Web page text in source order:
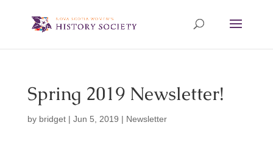
Spring 2019 Newsletter!
by bridget| Jun 5, 2019 | Newsletter